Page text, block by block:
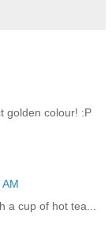
golden colour! :P
a cup of hot tea...